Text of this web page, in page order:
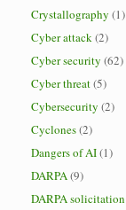
Crystallography (1)
Cyber attack(2)
Cyber security (62)
Cyber threat(5)
Cybersecurity (2)
Cyclones(2)
Dangers of AI(1)
DARPA(9)
DARPA solicitation